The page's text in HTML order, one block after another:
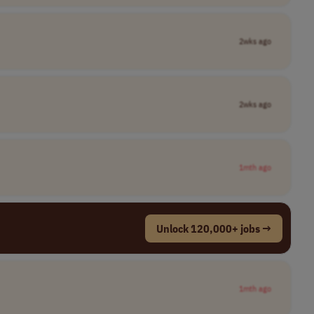
2wks ago
2wks ago
1mth ago
Unlock 120,000+ jobs →
1mth ago